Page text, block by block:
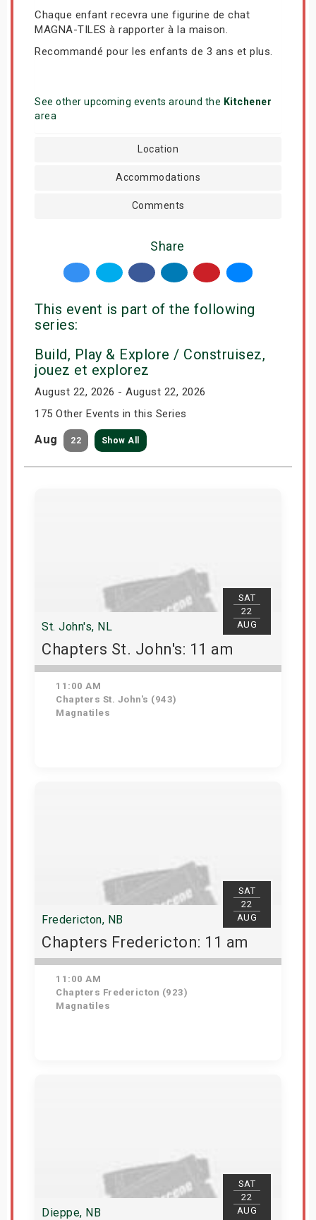
Chaque enfant recevra une figurine de chat
MAGNA-TILES à rapporter à la maison.
Recommandé pour les enfants de 3 ans et plus.
See other upcoming events around the Kitchener
area
Location
Accommodations
Comments
Share
This event is part of the following
series:
Build, Play & Explore / Construisez,
jouez et explorez
August 22, 2026 - August 22, 2026
175 Other Events in this Series
Aug 22 Show All
SAT
22
AUG
St. John's, NL
Chapters St. John's: 11 am
11:00 AM
Chapters St. John's (943)
Magnatiles
SAT
22
AUG
Fredericton, NB
Chapters Fredericton: 11 am
11:00 AM
Chapters Fredericton (923)
Magnatiles
SAT
22
AUG
Dieppe, NB